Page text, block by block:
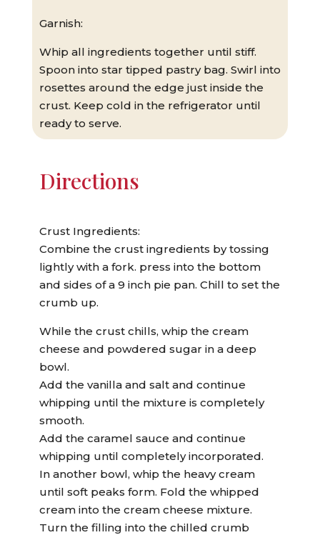
Garnish:
Whip all ingredients together until stiff.
Spoon into star tipped pastry bag. Swirl into
rosettes around the edge just inside the
crust. Keep cold in the refrigerator until
ready to serve.
Directions
Crust Ingredients:
Combine the crust ingredients by tossing
lightly with a fork. press into the bottom
and sides of a 9 inch pie pan. Chill to set the
crumb up.
While the crust chills, whip the cream
cheese and powdered sugar in a deep
bowl.
Add the vanilla and salt and continue
whipping until the mixture is completely
smooth.
Add the caramel sauce and continue
whipping until completely incorporated.
In another bowl, whip the heavy cream
until soft peaks form. Fold the whipped
cream into the cream cheese mixture.
Turn the filling into the chilled crumb